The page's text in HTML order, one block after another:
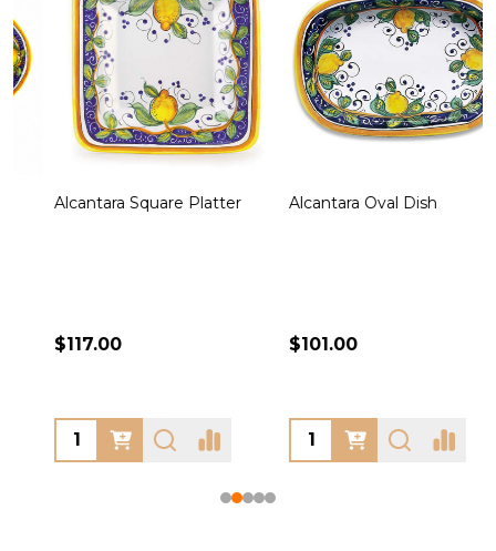
Alcantara Square Platter
$117.00
Alcantara Oval Dish
$101.00